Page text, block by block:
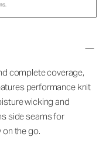
complete coverage,
performance knit
wicking and
side seams for
on the go.